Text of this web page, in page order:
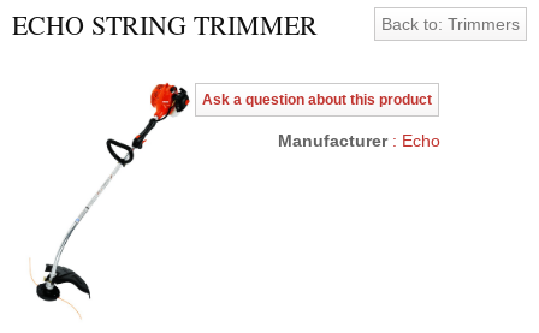
Back to: Trimmers
ECHO STRING TRIMMER
Ask a question about this product
Manufacturer: Echo